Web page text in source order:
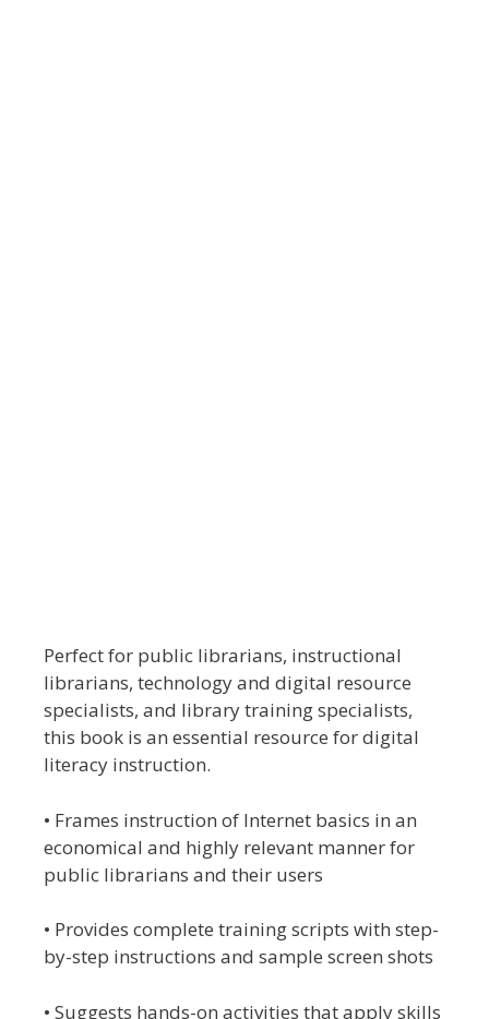
Perfect for public librarians, instructional
librarians, technology and digital resource
specialists, and library training specialists,
this book is an essential resource for digital
literacy instruction.
• Frames instruction of Internet basics in an
economical and highly relevant manner for
public librarians and their users
• Provides complete training scripts with step-
by-step instructions and sample screen shots
• Suggests hands-on activities that apply skills